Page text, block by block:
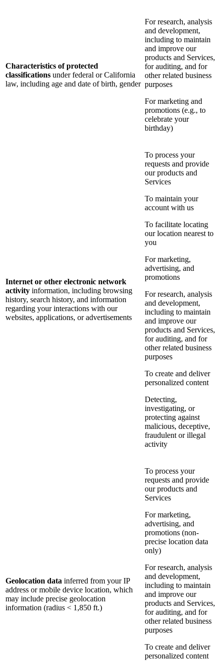
Characteristics of protected
classifications under federal or California
law, including age and date of birth, gender
For research, analysis
and development,
including to maintain
and improve our
products and Services,
for auditing, and for
other related business
purposes
For marketing and
promotions (e.g., to
celebrate your
birthday)
Internet or other electronic network
activity information, including browsing
history, search history, and information
regarding your interactions with our
websites, applications, or advertisements
To process your
requests and provide
our products and
Services
To maintain your
account with us
To facilitate locating
our location nearest to
you
For marketing,
advertising, and
promotions
For research, analysis
and development,
including to maintain
and improve our
products and Services,
for auditing, and for
other related business
purposes
To create and deliver
personalized content
Detecting,
investigating, or
protecting against
malicious, deceptive,
fraudulent or illegal
activity
Geolocation data inferred from your IP
address or mobile device location, which
may include precise geolocation
information (radius < 1,850 ft.)
To process your
requests and provide
our products and
Services
For marketing,
advertising, and
promotions (non-
precise location data
only)
For research, analysis
and development,
including to maintain
and improve our
products and Services,
for auditing, and for
other related business
purposes
To create and deliver
personalized content